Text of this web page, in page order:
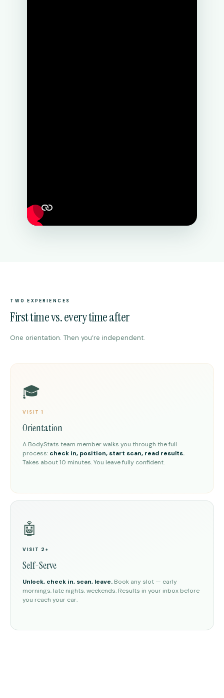
TWO EXPERIENCES
First time vs. every time after
One orientation. Then you’re independent.
🎓
VISIT 1
Orientation
A BodyStats team member walks you through the full
process: check in, position, start scan, read results.
Takes about 10 minutes. You leave fully confident.
🤖
VISIT 2+
Self-Serve
Unlock, check in, scan, leave. Book any slot — early
mornings, late nights, weekends. Results in your inbox before
you reach your car.